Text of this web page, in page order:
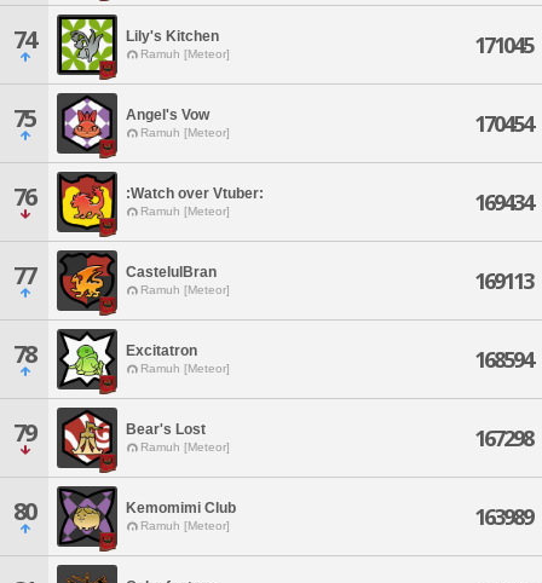
74 Lily's Kitchen
Ramuh [Meteor] 171045
75 Angel's Vow
Ramuh [Meteor] 170454
76 :Watch over Vtuber:
Ramuh [Meteor] 169434
77 CastelulBran
Ramuh [Meteor] 169113
78 Excitatron
Ramuh [Meteor] 168594
79 Bear's Lost
Ramuh [Meteor] 167298
80 Kemomimi Club
Ramuh [Meteor] 163989